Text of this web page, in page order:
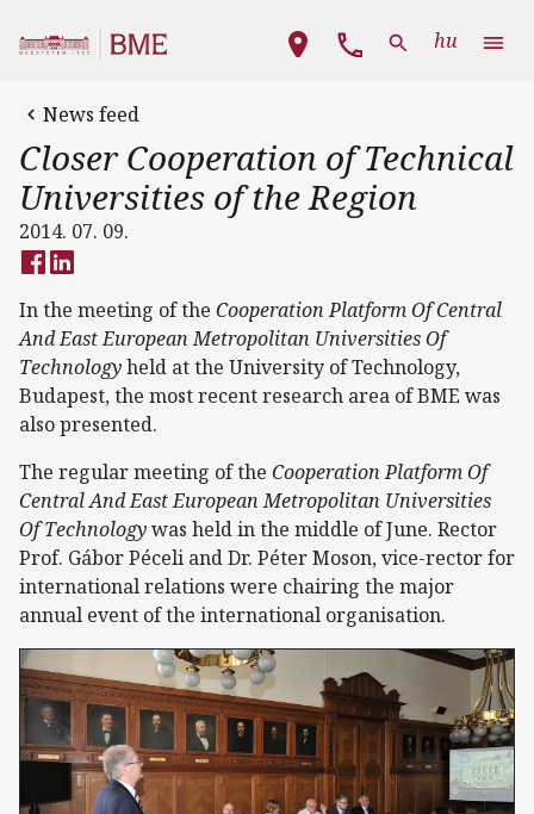
Main navigation
hu
News feed
Closer Cooperation of Technical
Universities of the Region
2014. 07. 09.
In the meeting of the Cooperation Platform Of Central
And East European Metropolitan Universities Of
Technologyheld at the University of Technology,
Budapest, the most recent research area of BME was
also presented.
The regular meeting of the Cooperation Platform Of
Central And East European Metropolitan Universities
Of Technologywas held in the middle of June. Rector
Prof. Gábor Péceli and Dr. Péter Moson, vice-rector for
international relations were chairing the major
annual event of the international organisation.